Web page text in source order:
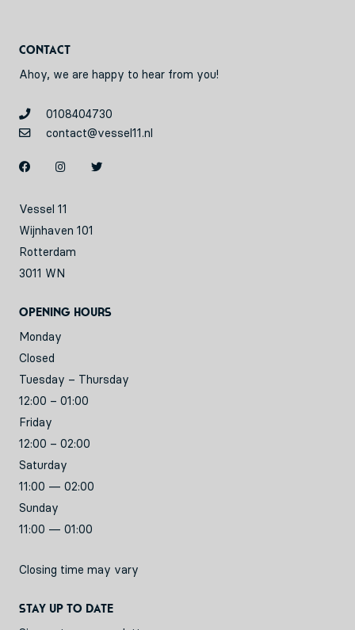
Contact
Ahoy, we are happy to hear from you!
0108404730
contact@vessel11.nl
Vessel 11
Wijnhaven 101
Rotterdam
3011 WN
Opening hours
Monday
Closed
Tuesday – Thursday
12:00 – 01:00
Friday
12:00 – 02:00
Saturday
11:00 — 02:00
Sunday
11:00 — 01:00
Closing time may vary
Stay up to date